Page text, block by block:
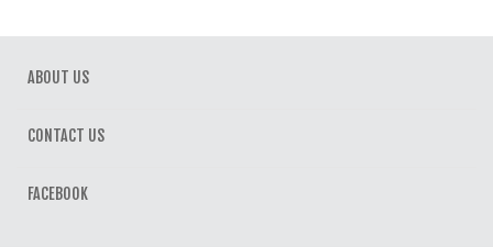
ABOUT US
CONTACT US
FACEBOOK